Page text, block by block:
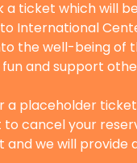
ticket which will
International
the well-being of
and support
placeholder
cancel your
and we will provide